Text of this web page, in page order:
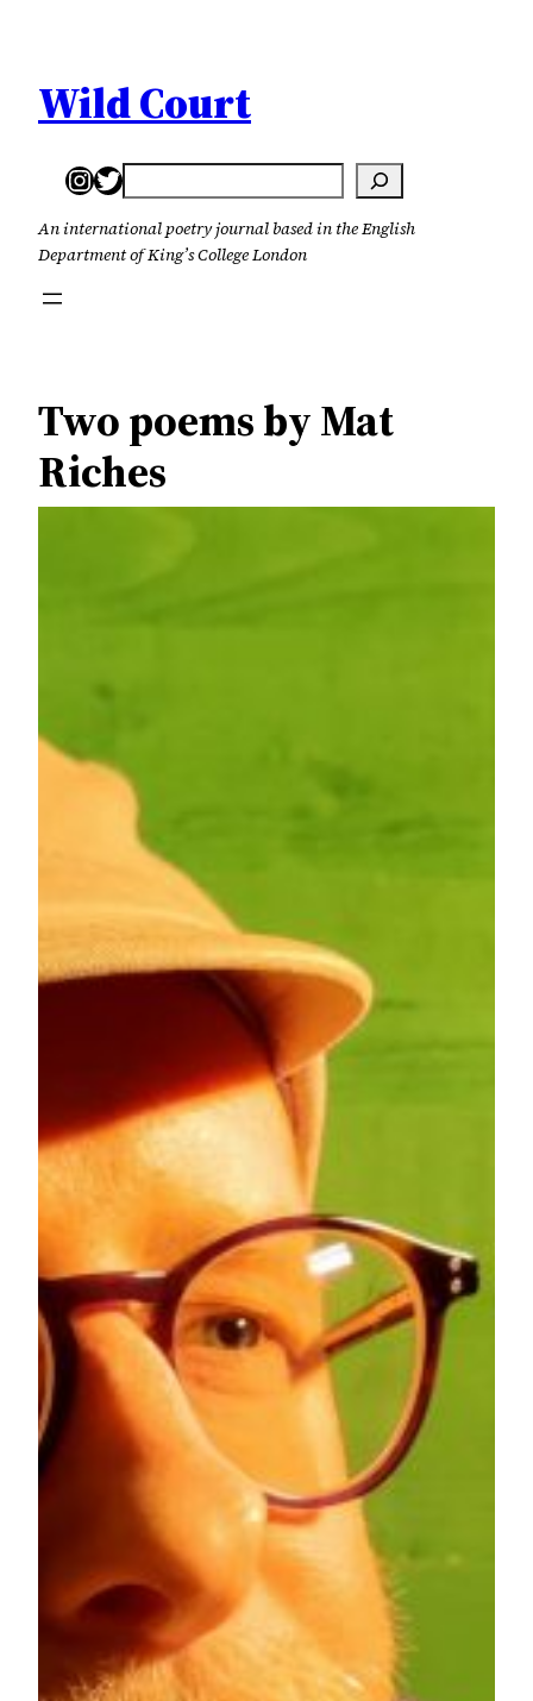
content
Wild Court
Instagram
Twitter
Search
An international poetry journal based in the English
Department of King’s College London
Two poems by Mat
Riches